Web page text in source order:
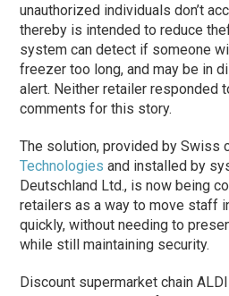
unauthorized individuals don’t
thereby is intended to reduce
system can detect if someone
freezer too long, and may be in
alert. Neither retailer responded
comments for this story.
The solution, provided by Swiss
Technologies and installed by
Deutschland Ltd., is now being
retailers as a way to move staff
quickly, without needing to
while still maintaining security.
Discount supermarket chain